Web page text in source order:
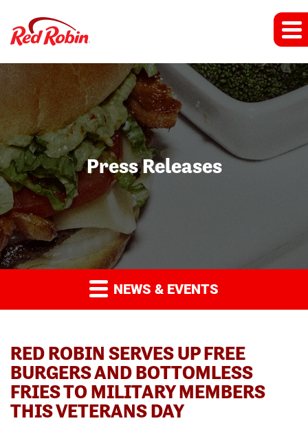
Press Releases
NEWS & EVENTS
RED ROBIN SERVES UP FREE
BURGERS AND BOTTOMLESS
FRIES TO MILITARY MEMBERS
THIS VETERANS DAY